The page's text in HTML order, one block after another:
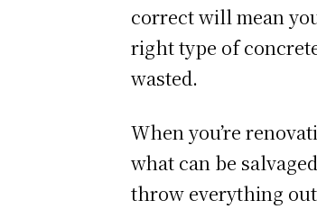
correct will mean
right type of
wasted.
When you’re
what can be
throw everything